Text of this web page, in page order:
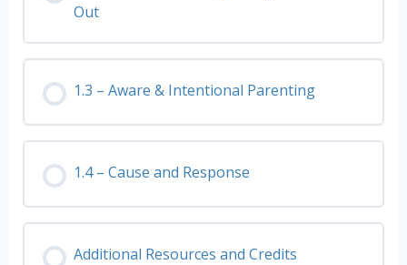
Out
1.3 – Aware & Intentional Parenting
1.4 – Cause and Response
Additional Resources and Credits